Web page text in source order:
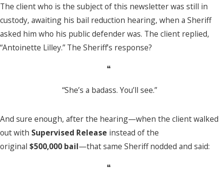
The client who is the subject of this newsletter was still in
custody, awaiting his bail reduction hearing, when a Sheriff
asked him who his public defender was. The client replied,
“Antoinette Lilley.” The Sheriff’s response?
❝
“She’s a badass. You’ll see.”
And sure enough, after the hearing—when the client walked
out with Supervised Release instead of the
original $500,000 bail—that same Sheriff nodded and said:
❝